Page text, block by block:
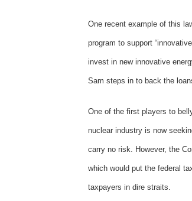
One recent example of this
program to support
invest in new innovative
Sam steps in to back the
One of the first players to
nuclear industry is now
carry no risk. However, the
which would put the federal
taxpayers in dire straits.